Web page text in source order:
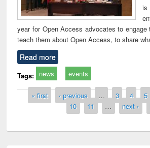
is
year for Open Access advocates to
teach them about Open Access, to share
Read more
Tags: news events
Pages
« first ‹ previous … 3 4 5
10
11 … next ›